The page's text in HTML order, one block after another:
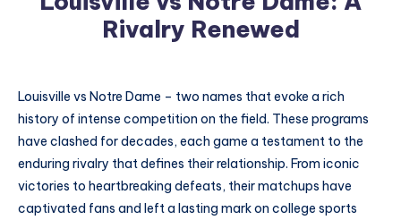
Rivalry Renewed
Louisville vs Notre Dame – two names that evoke a rich
history of intense competition on the field. These programs
have clashed for decades, each game a testament to the
enduring rivalry that defines their relationship. From iconic
victories to heartbreaking defeats, their matchups have
captivated fans and left a lasting mark on college sports